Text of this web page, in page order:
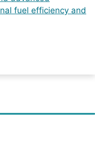
fuel efficiency and